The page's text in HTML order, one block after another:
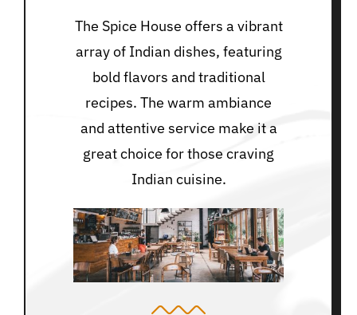
The Spice House offers a vibrant
array of Indian dishes, featuring
bold flavors and traditional
recipes. The warm ambiance
and attentive service make it a
great choice for those craving
Indian cuisine.